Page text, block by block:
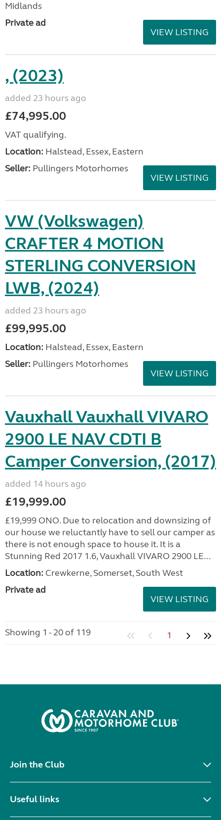
Midlands
Private ad
VIEW LISTING
, (2023)
added 23 hours ago
£74,995.00
VAT qualifying.
Location: Halstead, Essex, Eastern
Seller: Pullingers Motorhomes
VIEW LISTING
VW (Volkswagen)
CRAFTER 4 MOTION
STERLING CONVERSION
LWB, (2024)
added 23 hours ago
£99,995.00
Location: Halstead, Essex, Eastern
Seller: Pullingers Motorhomes
VIEW LISTING
Vauxhall Vauxhall VIVARO
2900 LE NAV CDTI B
Camper Conversion, (2017)
added 14 hours ago
£19,999.00
£19,999 ONO. Due to relocation and downsizing of
our house we reluctantly have to sell our camper as
there is not enough space to house it. It is a
Stunning Red 2017 1.6, Vauxhall VIVARO 2900 LE...
Location: Crewkerne, Somerset, South West
Private ad
VIEW LISTING
Showing 1 - 20 of 119 1
Join the Club
Useful links